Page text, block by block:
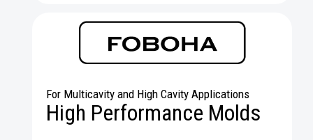
For Multicavity and High Cavity Applications
High Performance Molds